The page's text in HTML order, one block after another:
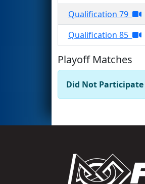
Qualification 79
Qualification 85
Playoff Matches
Did Not Participate